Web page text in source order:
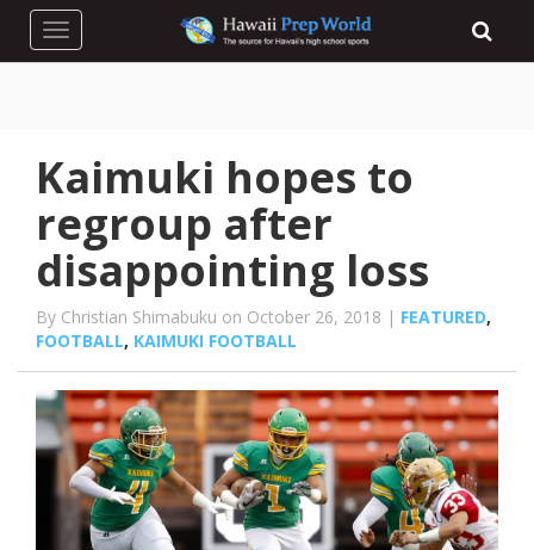
Toggle navigation
Kaimuki hopes to
regroup after
disappointing loss
By Christian Shimabuku on October 26, 2018 | FEATURED,
FOOTBALL, KAIMUKI FOOTBALL